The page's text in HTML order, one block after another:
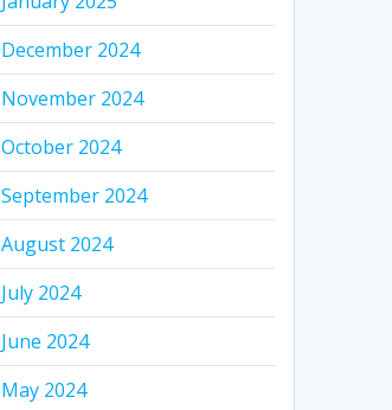
December 2024
November 2024
October 2024
September 2024
August 2024
July 2024
June 2024
May 2024